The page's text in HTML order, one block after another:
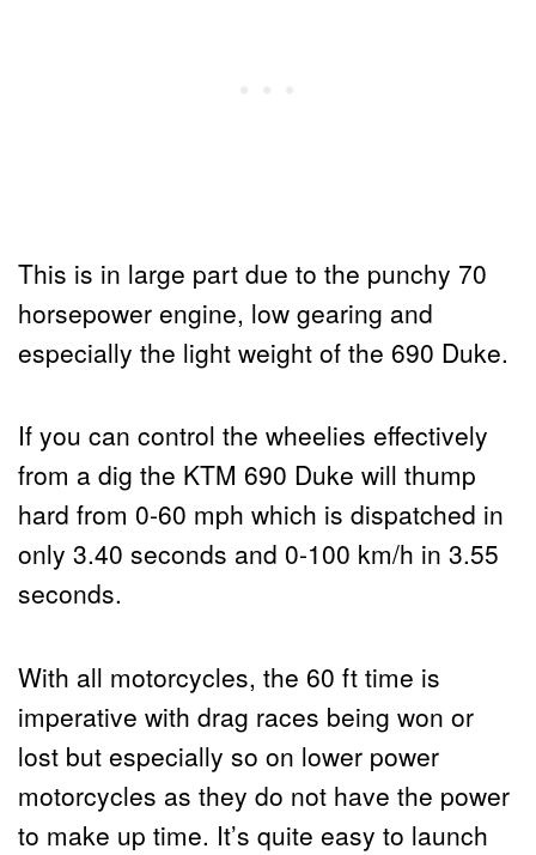
This is in large part due to the punchy 70
horsepower engine, low gearing and
especially the light weight of the 690 Duke.
If you can control the wheelies effectively
from a dig the KTM 690 Duke will thump
hard from 0-60 mph which is dispatched in
only 3.40 seconds and 0-100 km/h in 3.55
seconds.
With all motorcycles, the 60 ft time is
imperative with drag races being won or
lost but especially so on lower power
motorcycles as they do not have the power
to make up time. It’s quite easy to launch